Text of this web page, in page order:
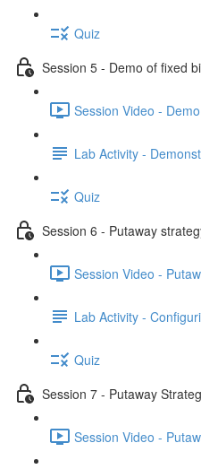
Quiz
Session 5 - Demo of fixed
Session Video -
Lab Activity -
Quiz
Session 6 - Putaway
Session Video -
Lab Activity -
Quiz
Session 7 - Putaway
Session Video -